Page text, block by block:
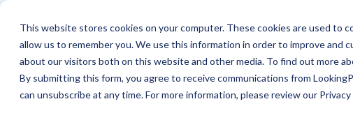
This website stores cookies on your computer. These cookies are used
allow us to remember you. We use this information in order to improve and
about our visitors both on this website and other media. To find out more
By submitting this form, you agree to receive communications from
can unsubscribe at any time. For more information, please review our Privacy
Solutions Services